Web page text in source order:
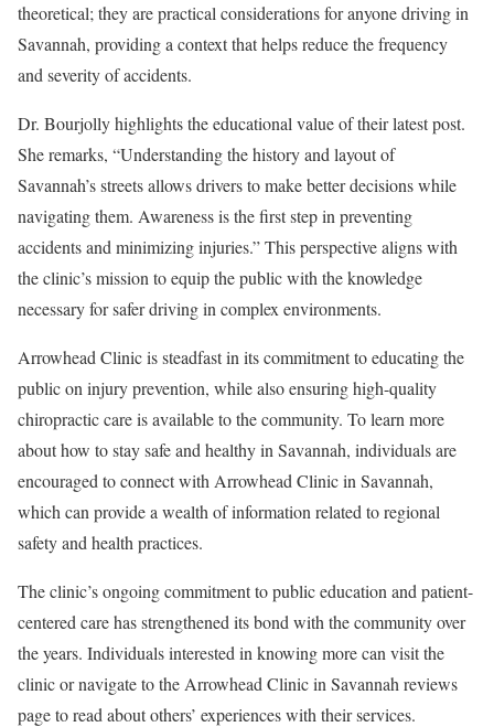
theoretical; they are practical considerations for anyone driving in
Savannah, providing a context that helps reduce the frequency
and severity of accidents.
Dr. Bourjolly highlights the educational value of their latest post.
She remarks, “Understanding the history and layout of
Savannah’s streets allows drivers to make better decisions while
navigating them. Awareness is the first step in preventing
accidents and minimizing injuries.” This perspective aligns with
the clinic’s mission to equip the public with the knowledge
necessary for safer driving in complex environments.
Arrowhead Clinic is steadfast in its commitment to educating the
public on injury prevention, while also ensuring high-quality
chiropractic care is available to the community. To learn more
about how to stay safe and healthy in Savannah, individuals are
encouraged to connect with Arrowhead Clinic in Savannah,
which can provide a wealth of information related to regional
safety and health practices.
The clinic’s ongoing commitment to public education and patient-
centered care has strengthened its bond with the community over
the years. Individuals interested in knowing more can visit the
clinic or navigate to the Arrowhead Clinic in Savannah reviews
page to read about others’ experiences with their services.